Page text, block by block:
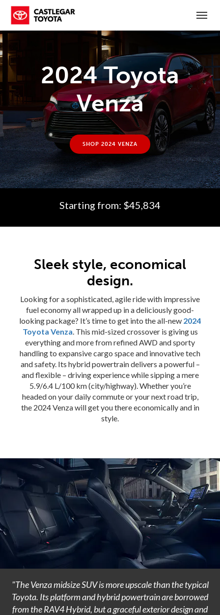
2024 Toyota
Venza
SHOP 2024 VENZA
Starting from: $45,834
Sleek style, economical
design.
Looking for a sophisticated, agile ride with impressive
fuel economy all wrapped up in a deliciously good-
looking package? It’s time to get into the all-new 2024
Toyota Venza . This mid-sized crossover is giving us
everything and more from refined AWD and sporty
handling to expansive cargo space and innovative tech
and safety. Its hybrid powertrain delivers a powerful –
and flexible – driving experience while sipping a mere
5.9/6.4 L/100 km (city/highway). Whether you’re
headed on your daily commute or your next road trip,
the 2024 Venza will get you there economically and in
style.
"The Venza midsize SUV is more upscale than the typical
Toyota. Its platform and hybrid powertrain are borrowed
from the RAV4 Hybrid, but a graceful exterior design and